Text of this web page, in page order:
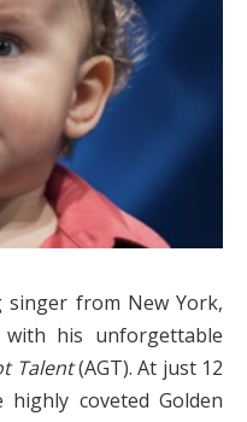
singer from New York,
his unforgettable
Talent(AGT). At just 12
coveted Golden